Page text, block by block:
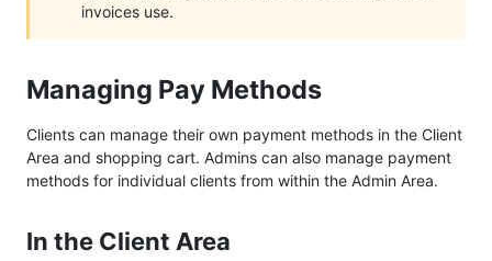
invoices use.
Managing Pay Methods
Clients can manage their own payment methods in the Client
Area and shopping cart. Admins can also manage payment
methods for individual clients from within the Admin Area.
In the Client Area